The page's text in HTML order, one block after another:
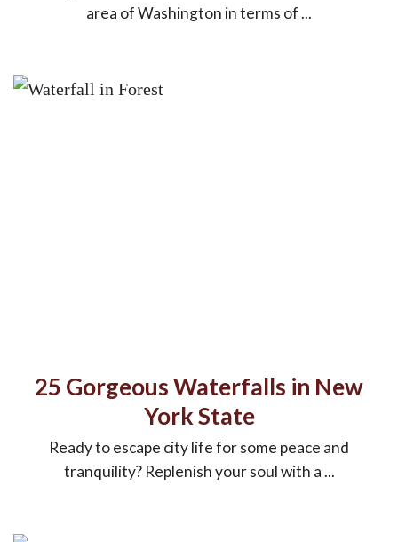
area of Washington in terms of ...
25 Gorgeous Waterfalls in New
York State
Ready to escape city life for some peace and
tranquility? Replenish your soul with a ...